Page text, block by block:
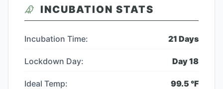
INCUBATION STATS
Incubation Time: 21 Days
Lockdown Day: Day18
Ideal Temp: 99.5 °F